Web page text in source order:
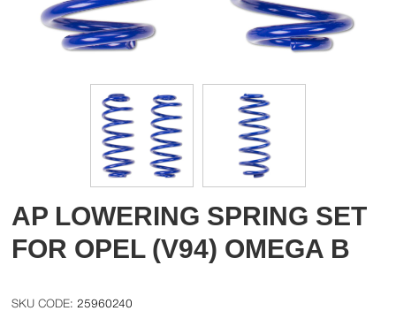
AP LOWERING SPRING SET
FOR OPEL (V94) OMEGA B
25960240